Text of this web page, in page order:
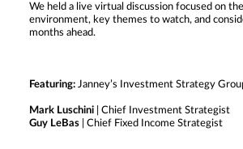
We held a live virtual discussion focused on
environment, key themes to watch, and
months ahead.
Featuring: Janney’s Investment Strategy
Mark Luschini | Chief Investment Strategist
Guy LeBas | Chief Fixed Income Strategist